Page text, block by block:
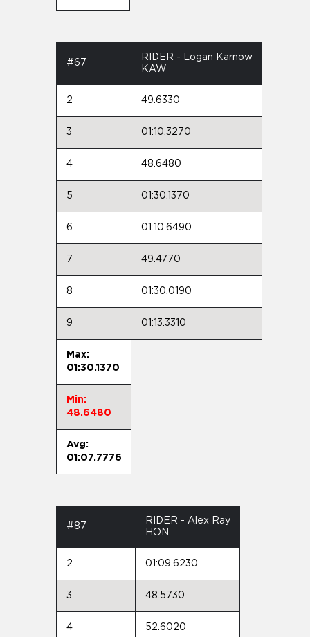
#67
RIDER - Logan Karnow
KAW
2 49.6330
3 01:10.3270
4 48.6480
5 01:30.1370
6 01:10.6490
7 49.4770
8 01:30.0190
9 01:13.3310
Max:
01:30.1370
Min:
48.6480
Avg:
01:07.7776
#87
RIDER - Alex Ray
HON
2 01:09.6230
3 48.5730
4 52.6020